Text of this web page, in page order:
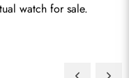
watch for sale.